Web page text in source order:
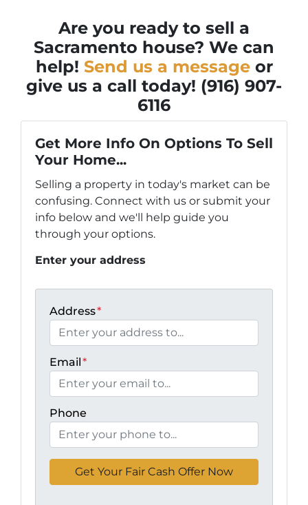
Are you ready to sell a
Sacramento house? We can
help! Send us a messageor
give us a call today! (916) 907-
6116
Get More Info On Options To Sell
Your Home...
Selling a property in today's market can be
confusing. Connect with us or submit your
info below and we'll help guide you
through your options.
Enter your address
Address*
Email*
Phone